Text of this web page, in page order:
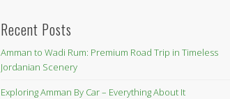
Recent Posts
Amman to Wadi Rum: Premium Road Trip in Timeless
Jordanian Scenery
Exploring Amman By Car – Everything About It